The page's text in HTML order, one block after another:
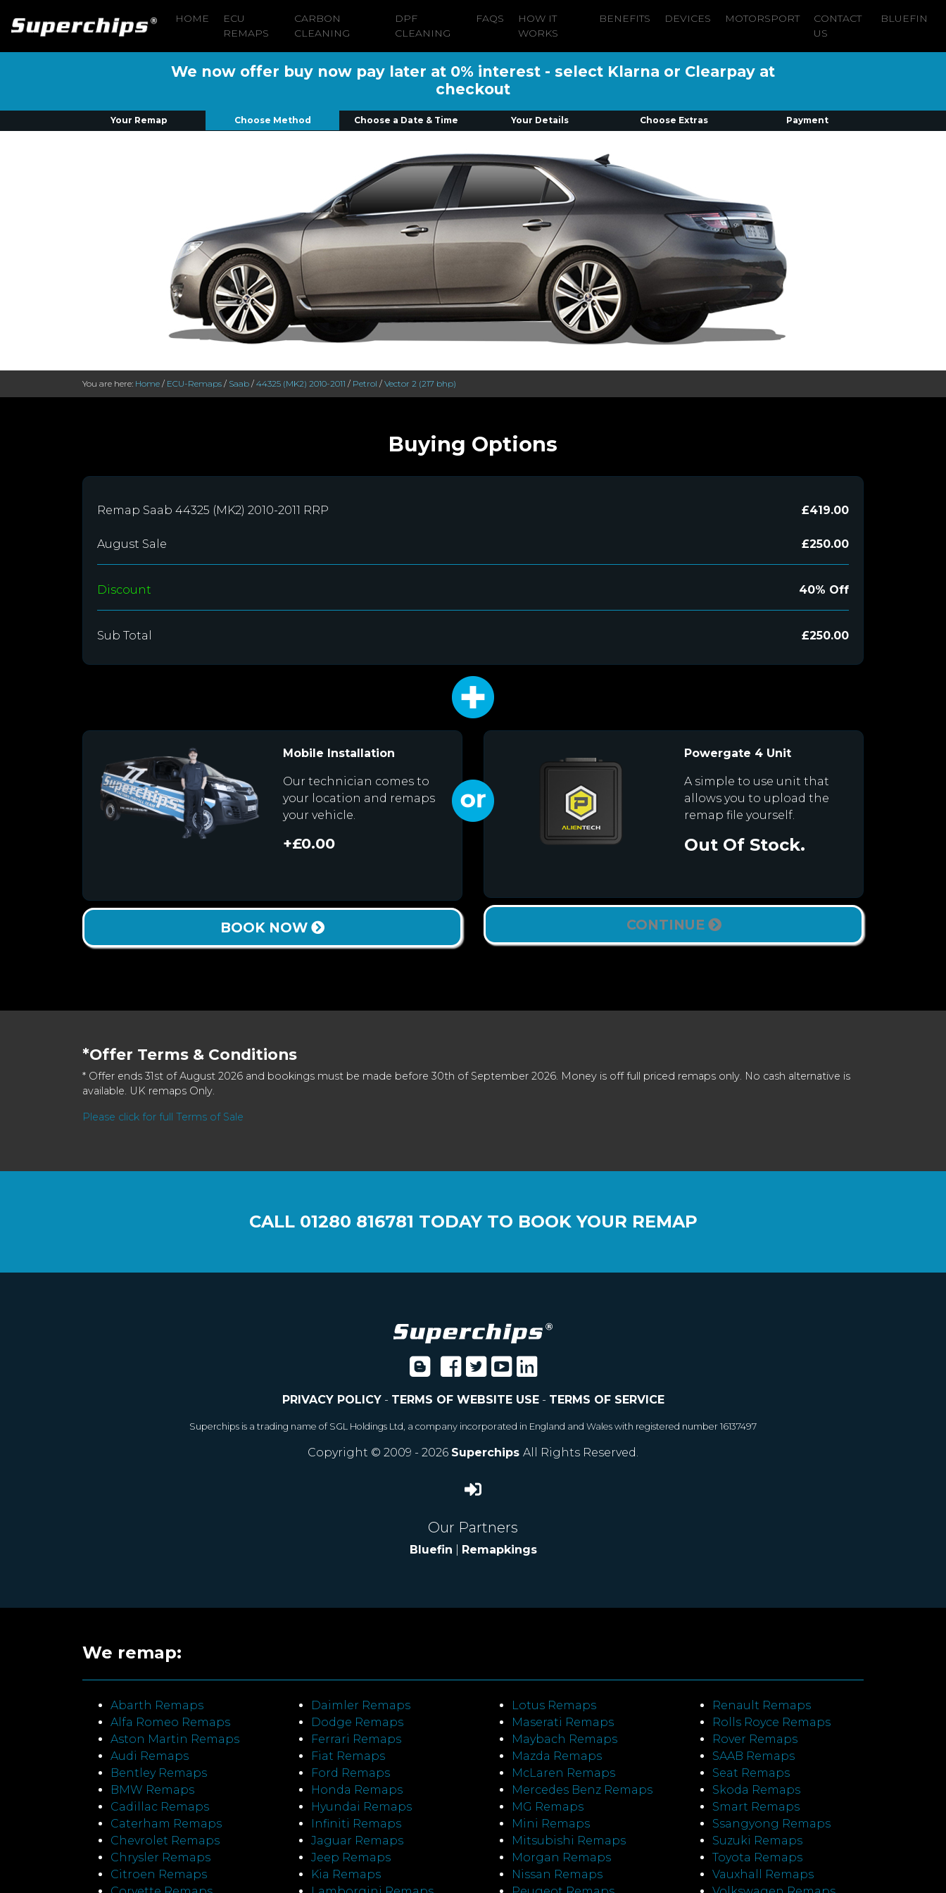
HOME
ECU
REMAPS
CARBON
CLEANING
DPF
CLEANING
FAQS
HOW IT
WORKS
BENEFITS DEVICES MOTORSPORT
CONTACT
US
BLUEFIN
We now offer buy now pay later at 0% interest - select Klarna or Clearpay at
checkout
Your Remap Choose Method Choose a Date & Time Your Details Choose Extras Payment
You are here: Home / ECU-Remaps / Saab / 44325 (MK2) 2010-2011 / Petrol / Vector 2 (217 bhp)
Buying Options
Remap Saab 44325 (MK2) 2010-2011 RRP £419.00
August Sale £250.00
Discount 40% Off
Sub Total £250.00
Mobile Installation
Our technician comes to
your location and remaps
your vehicle.
+£0.00
BOOK NOW
Powergate 4 Unit
A simple to use unit that
allows you to upload the
remap file yourself.
Out Of Stock.
CONTINUE
*Offer Terms & Conditions
* Offer ends 31st of August 2026 and bookings must be made before 30th of September 2026. Money is off full priced remaps only. No cash alternative is
available. UK remaps Only.
Please click for full Terms of Sale
CALL 01280 816781 TODAY TO BOOK YOUR REMAP
PRIVACY POLICY- TERMS OF WEBSITE USE- TERMS OF SERVICE
Superchips is a trading name of SGL Holdings Ltd, a company incorporated in England and Wales with registered number 16137497
Copyright © 2009 - 2026 Superchips All Rights Reserved.
Our Partners
Bluefin Remapkings
We remap:
Abarth Remaps
Alfa Romeo Remaps
Aston Martin Remaps
Audi Remaps
Bentley Remaps
BMW Remaps
Cadillac Remaps
Caterham Remaps
Chevrolet Remaps
Chrysler Remaps
Citroen Remaps
Daimler Remaps
Dodge Remaps
Ferrari Remaps
Fiat Remaps
Ford Remaps
Honda Remaps
Hyundai Remaps
Infiniti Remaps
Jaguar Remaps
Jeep Remaps
Kia Remaps
Lotus Remaps
Maserati Remaps
Maybach Remaps
Mazda Remaps
McLaren Remaps
Mercedes Benz Remaps
MG Remaps
Mini Remaps
Mitsubishi Remaps
Morgan Remaps
Nissan Remaps
Renault Remaps
Rolls Royce Remaps
Rover Remaps
SAAB Remaps
Seat Remaps
Skoda Remaps
Smart Remaps
Ssangyong Remaps
Suzuki Remaps
Toyota Remaps
Vauxhall Remaps